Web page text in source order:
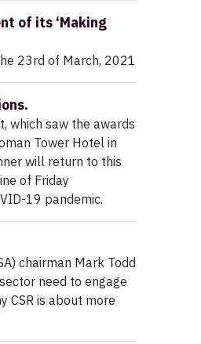
of its ‘Making
23rd of March, 2021
which saw the awards
Tower Hotel in
will return to this
of Friday
19 pandemic.
chairman Mark Todd
need to engage
CSR is about more